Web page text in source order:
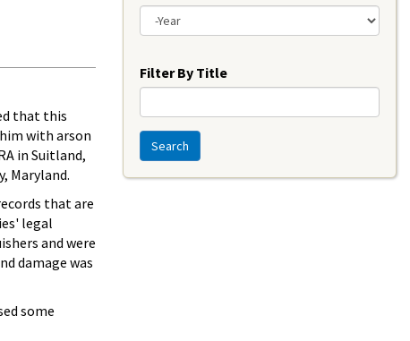
that this
with arson
in Suitland,
Maryland.
that are
legal
and were
damage was
some
Filter By Title
Search